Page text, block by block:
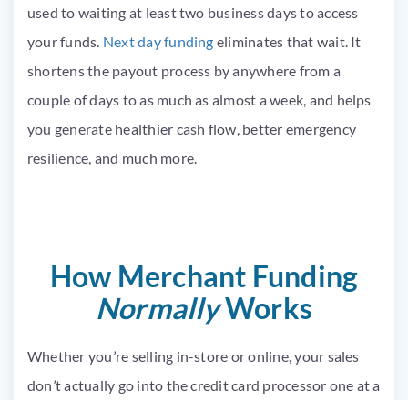
used to waiting at least two business days to access
your funds. Next day funding eliminates that wait. It
shortens the payout process by anywhere from a
couple of days to as much as almost a week, and helps
you generate healthier cash flow, better emergency
resilience, and much more.
How Merchant Funding
NormallyWorks
Whether you’re selling in-store or online, your sales
don’t actually go into the credit card processor one at a